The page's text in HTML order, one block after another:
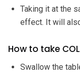
Taking it at the
effect. It will
How to take
Swallow the